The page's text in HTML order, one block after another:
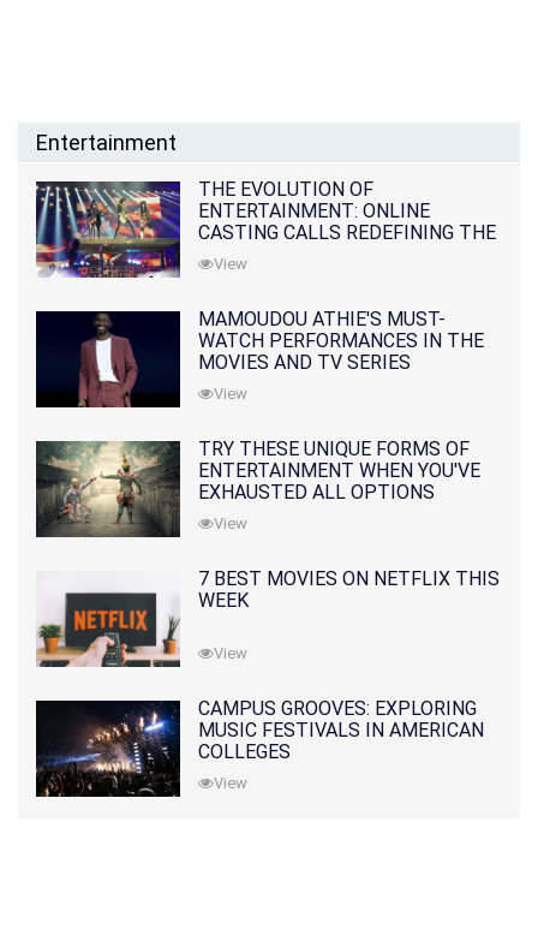
Entertainment
THE EVOLUTION OF
ENTERTAINMENT: ONLINE
CASTING CALLS REDEFINING THE
INDUSTRY
View
MAMOUDOU ATHIE'S MUST-
WATCH PERFORMANCES IN THE
MOVIES AND TV SERIES
View
TRY THESE UNIQUE FORMS OF
ENTERTAINMENT WHEN YOU'VE
EXHAUSTED ALL OPTIONS
View
7 BEST MOVIES ON NETFLIX THIS
WEEK
View
CAMPUS GROOVES: EXPLORING
MUSIC FESTIVALS IN AMERICAN
COLLEGES
View